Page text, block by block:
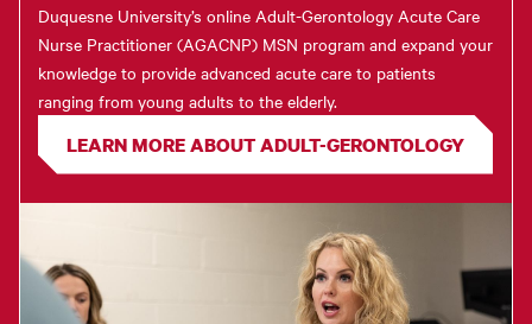
Duquesne University’s online Adult-Gerontology Acute Care
Nurse Practitioner (AGACNP) MSN program and expand your
knowledge to provide advanced acute care to patients
ranging from young adults to the elderly.
LEARN MORE ABOUT ADULT-GERONTOLOGY